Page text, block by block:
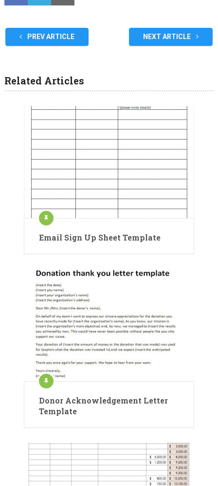
PREV ARTICLE NEXT ARTICLE
Related Articles
Email Sign Up Sheet Template
Donor Acknowledgement Letter
Template